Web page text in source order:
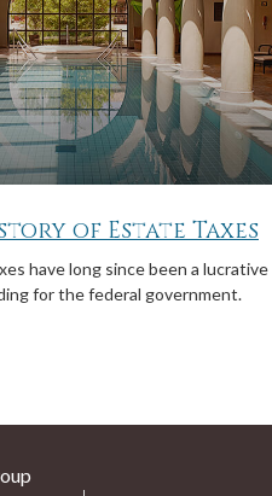
of Estate Taxes
have long since been a lucrative
for the federal government.